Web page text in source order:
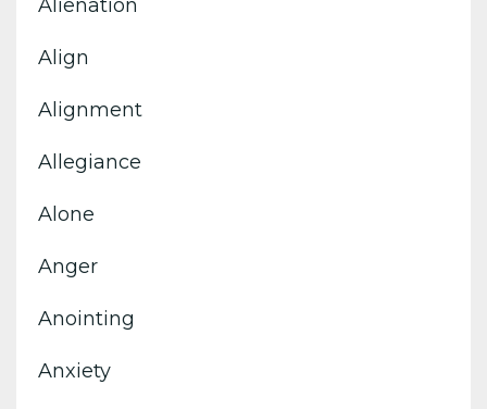
Alienation
Align
Alignment
Allegiance
Alone
Anger
Anointing
Anxiety